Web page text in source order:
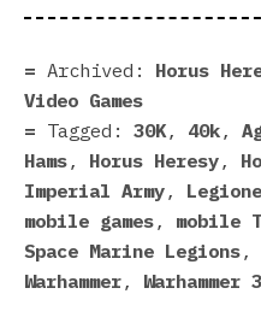
Archived: Horus
Video Games
Tagged: 30K , 40k ,
Hams , Horus Heresy ,
Imperial Army ,
mobile games , mobile
Space Marine Legions ,
Warhammer , Warhammer